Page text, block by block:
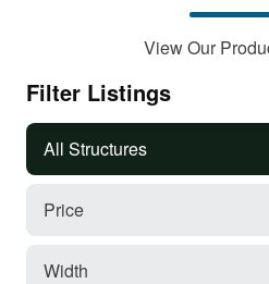
View Our
Filter Listings